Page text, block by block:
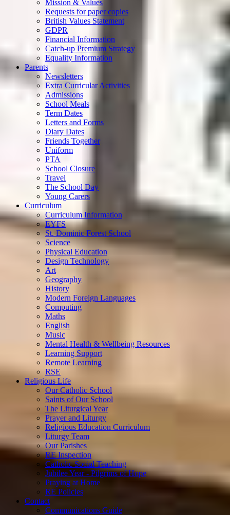
Mission & Values
Requests for paper copies
British Values Statement
GDPR
Financial Information
Catch-up Premium Strategy
Equality Information
Parents
Newsletters
Extra Curricular Activities
Admissions
School Meals
Term Dates
Letters and Forms
Diary Dates
Friends Together
Uniform
PTA
School Closure
Travel
The School Day
Young Carers
Curriculum
Curriculum Information
EYFS
St. Dominic Forest School
Science
Physical Education
Design Technology
Art
Geography
History
Modern Foreign Languages
Computing
Maths
English
Music
Mental Health & Wellbeing Resources
Learning Support
Remote Learning
RSE
Religious Life
Our Catholic School
Saints of Our School
The Liturgical Year
Prayer and Liturgy
Religious Education Curriculum
Liturgy Team
Our Parishes
RE Inspection
Catholic Social Teaching
Jubilee Year - Pilgrims of Hope
Praying at Home
RE Policies
Contact
Communications Guide